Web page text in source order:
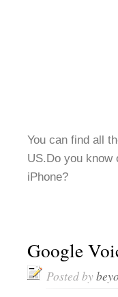
You can find all
US.Do you know
iPhone?
Google
Posted by